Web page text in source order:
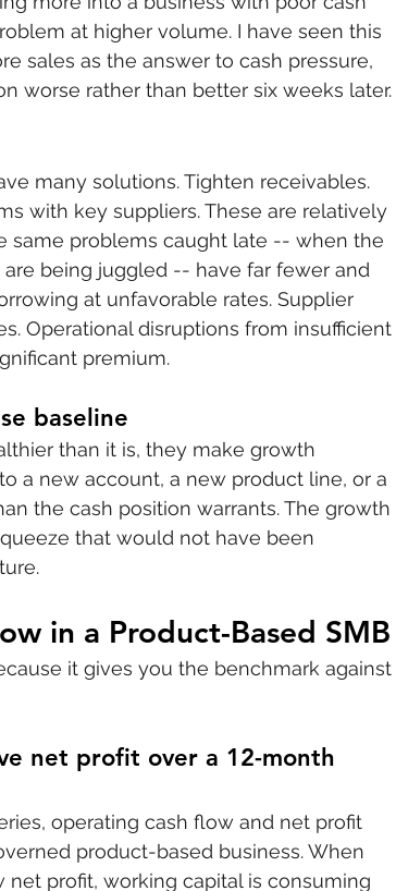
at higher volume. I have seen this
sales as the answer to cash pressure,
worse rather than better six weeks later.
many solutions. Tighten receivables.
with key suppliers. These are relatively
same problems caught late -- when the
being juggled -- have far fewer and
at unfavorable rates. Supplier
Operational disruptions from insufficient
premium.
baseline
than it is, they make growth
a new account, a new product line, or a
the cash position warrants. The growth
that would not have been
in a Product-Based SMB
it gives you the benchmark against
net profit over a 12-month
operating cash flow and net profit
product-based business. When
profit, working capital is consuming